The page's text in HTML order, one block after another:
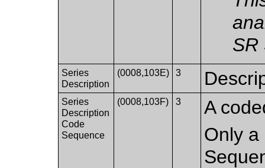
SR
Series
Description
(0008,103E) 3
Series
Description
Code
Sequence
(0008,103F) 3
A
Only a